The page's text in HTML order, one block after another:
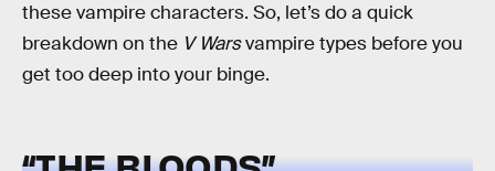
these vampire characters. So, let’s do a quick
breakdown on the V Warsvampire types before you
get too deep into your binge.